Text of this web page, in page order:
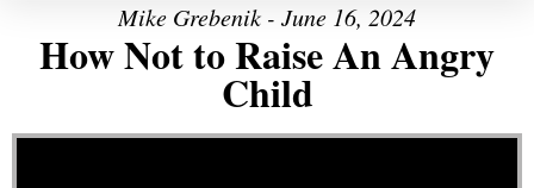
Mike Grebenik - June 16, 2024
How Not to Raise An Angry
Child
Video Player